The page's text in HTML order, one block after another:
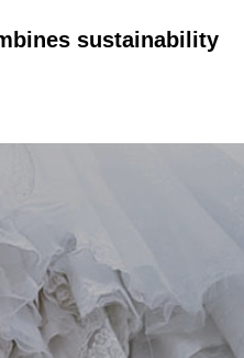
sustainability